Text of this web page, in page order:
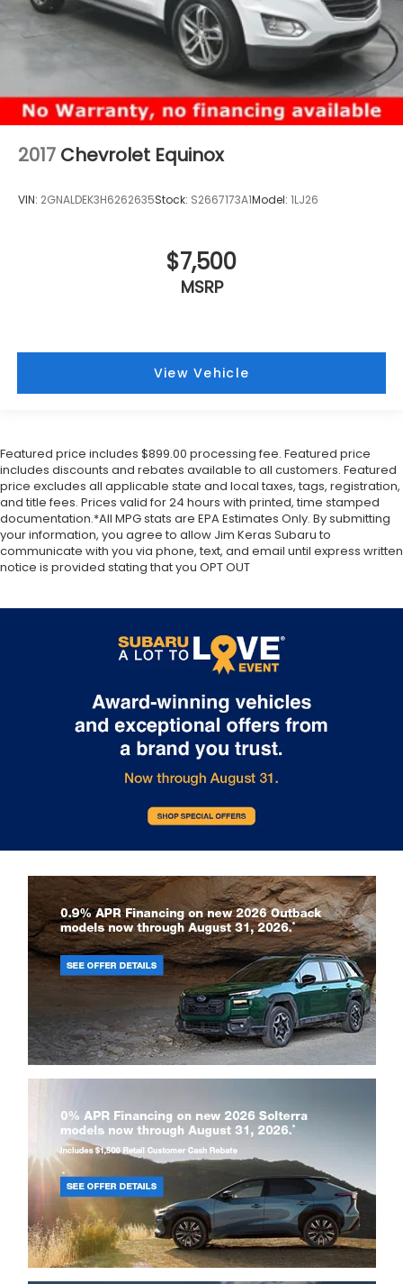
2017 Chevrolet Equinox
VIN: 2GNALDEK3H6262635Stock: S2667173A1Model: 1LJ26
$7,500
MSRP
View Vehicle
Featured price includes $899.00 processing fee. Featured price
includes discounts and rebates available to all customers. Featured
price excludes all applicable state and local taxes, tags, registration,
and title fees. Prices valid for 24 hours with printed, time stamped
documentation.*All MPG stats are EPA Estimates Only. By submitting
your information, you agree to allow Jim Keras Subaru to
communicate with you via phone, text, and email until express written
notice is provided stating that you OPT OUT